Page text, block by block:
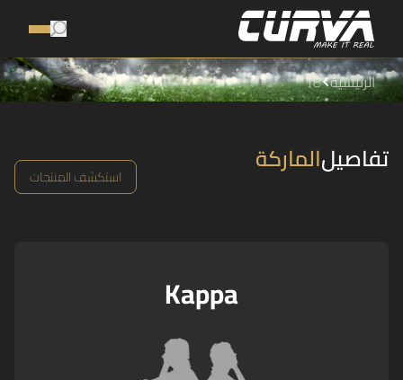
الرئيسية 18
الماركةتفاصيل استكشف المنتجات
Kappa